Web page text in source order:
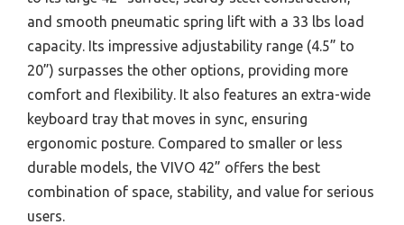
and smooth pneumatic spring lift with a 33 lbs load
capacity. Its impressive adjustability range (4.5” to
20”) surpasses the other options, providing more
comfort and flexibility. It also features an extra-wide
keyboard tray that moves in sync, ensuring
ergonomic posture. Compared to smaller or less
durable models, the VIVO 42” offers the best
combination of space, stability, and value for serious
users.